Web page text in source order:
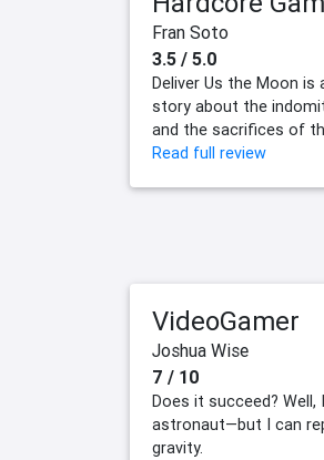
Fran Soto
3.5 / 5.0
Deliver Us the Moon is
story about the
and the sacrifices of
Read full review
VideoGamer
Joshua Wise
7 / 10
Does it succeed?
astronaut—but I can
gravity.